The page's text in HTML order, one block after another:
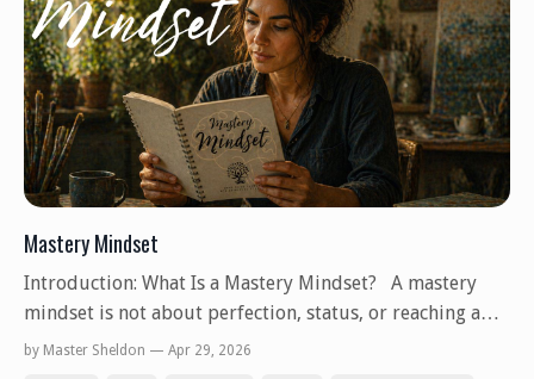
Mastery Mindset
Introduction: What Is a Mastery Mindset? A mastery
mindset is not about perfection, status, or reaching a
final destination where learning stops. It is a way of
by Master Sheldon — Apr 29, 2026